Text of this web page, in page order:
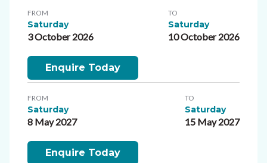
FROM
Saturday
3 October 2026
TO
Saturday
10 October 2026
Enquire Today
FROM
Saturday
8 May 2027
TO
Saturday
15 May 2027
Enquire Today